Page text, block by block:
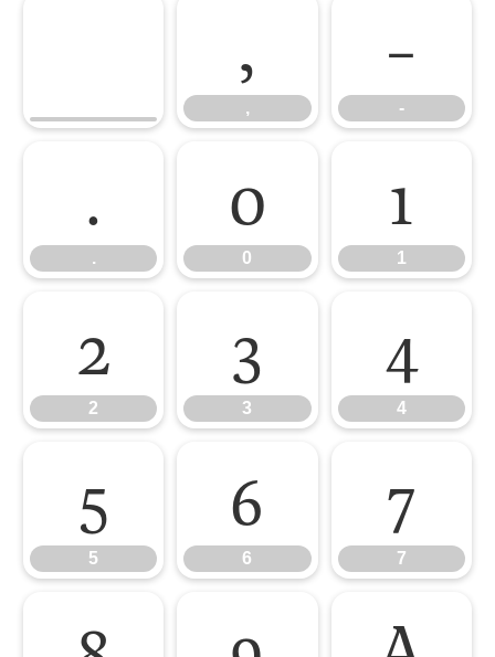
,
,
-
-
.
.
0
0
1
1
2
2
3
3
4
4
5
5
6
6
7
7